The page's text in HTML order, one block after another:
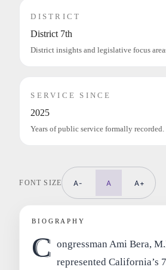
DISTRICT
District 7th
District insights and legislative focus
SERVICE SINCE
2025
Years of public service formally recorded.
FONT SIZE A- A A+
BIOGRAPHY
C ongressman Ami Bera,
represented California’s